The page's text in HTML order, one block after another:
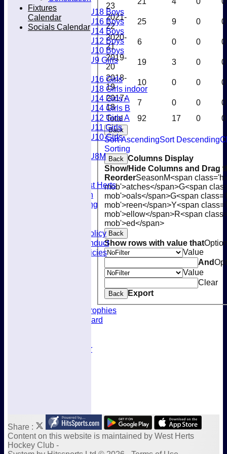
Boys
U18 Boys
U16 Boys
U14 Boys
U12 Boys
U10 Boys
U9 Girls
U16 Girls
U18 Girls indoor
U14 Girls A
U14 Girls B
U12 Girls A
U11 Girls
U10 Girls
U8M
Joining West Herts
Subscription
Kit & Clothing
Selection Policy
Code of Conduct
Welfare Policies
Awards & Trophies
Honours Board
Fixtures Calendar
Total 92 17 0 0
23
2021-
22
25 9 0
0
2020-
21
6 0 0
0
2019-
20
19 3 0
0
2018-
19
10 0 0
0
2017-
18
7 0 0 0
Back
Sort AscendingSort Descending
Sorting
Back Columns Display
Show/Hide Columns and Drag
ReorderSeasonM<span
mob'>atches</span>G<span
mob'>oals</span>G<span
mob'>reen</span>Y<span
mob'>ellow</span>R<span
mob'>ed</span>
Back
Show rows with value that
Value
And
Value
Clear
Back Export
Fixtures
Calendar
Socials Calendar
Share :
Contenton this website is maintained by West Herts
Hockey Club -